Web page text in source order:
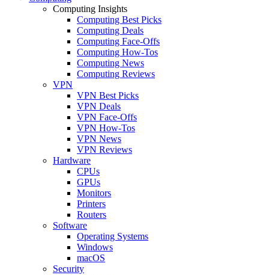
Computing Insights
Computing Best Picks
Computing Deals
Computing Face-Offs
Computing How-Tos
Computing News
Computing Reviews
VPN
VPN Best Picks
VPN Deals
VPN Face-Offs
VPN How-Tos
VPN News
VPN Reviews
Hardware
CPUs
GPUs
Monitors
Printers
Routers
Software
Operating Systems
Windows
macOS
Security